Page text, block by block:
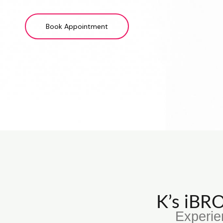
Book Appointment
K’s